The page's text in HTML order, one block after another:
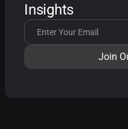
Insights